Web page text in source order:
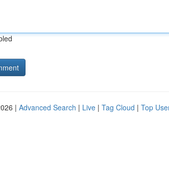
| Advanced Search | Live | Tag Cloud | Top